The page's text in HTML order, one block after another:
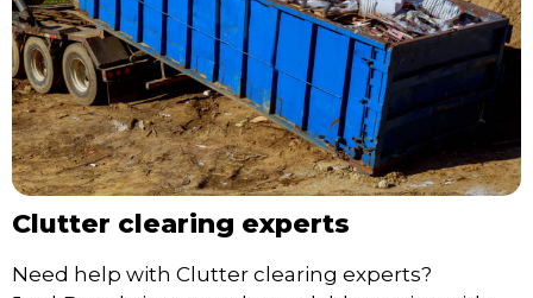
Clutter clearing experts
Need help with Clutter clearing experts?